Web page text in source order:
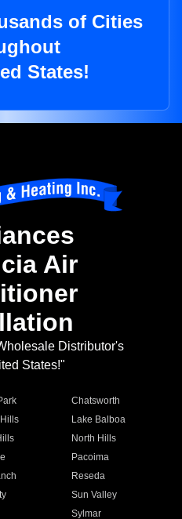
of Cities
States!
Air
Distributor's
States!"
Chatsworth
Lake Balboa
North Hills
Pacoima
Reseda
Sun Valley
Sylmar